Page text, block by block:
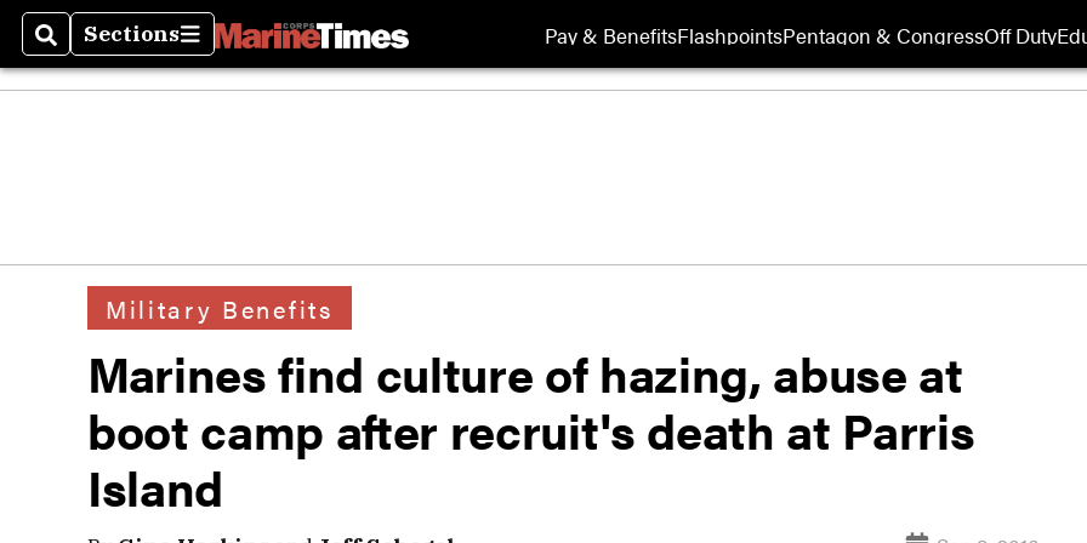
SearchSections
Sections Pay & BenefitsFlashpointsPentagon & CongressOff Duty
Military Benefits
Marines find culture of hazing, abuse at
boot camp after recruit's death at Parris
Island